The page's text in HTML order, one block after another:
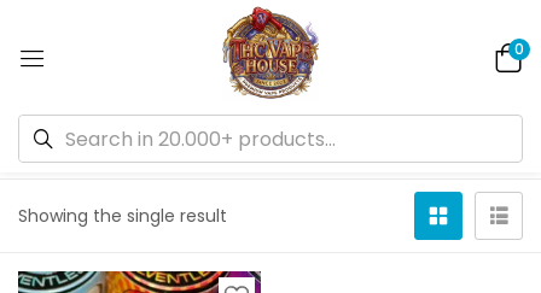
0
Showing the single result